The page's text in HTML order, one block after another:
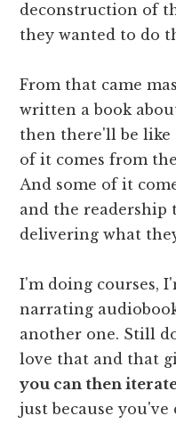
deconstruction of
they wanted to do
From that came
written a book
then there'll be like
of it comes from
And some of it
and the readership
delivering what
I'm doing courses,
narrating
another one. Still
love that and that
you can then
just because